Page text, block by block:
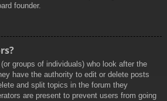
founder.
groups of individuals) who look after the
have the authority to edit or delete posts
and split topics in the forum they
are present to prevent users from going